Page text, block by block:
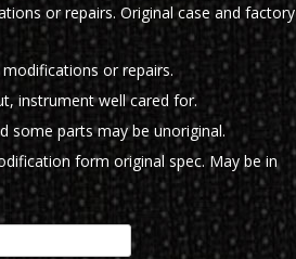
or repairs. Original case and factory
or repairs.
instrument well cared for.
some parts may be unoriginal.
form original spec. May be in